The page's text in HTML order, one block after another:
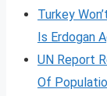
Turkey
Is Erdogan
UN Report
Of